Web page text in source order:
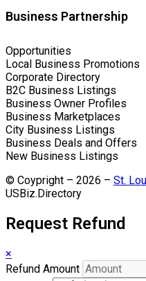
Business Partnership
Opportunities
Local Business Promotions
Corporate Directory
B2C Business Listings
Business Owner Profiles
Business Marketplaces
City Business Listings
Business Deals and Offers
New Business Listings
© Coypright – 2026 – St.
USBiz.Directory
Request Refund
×
Refund Amount